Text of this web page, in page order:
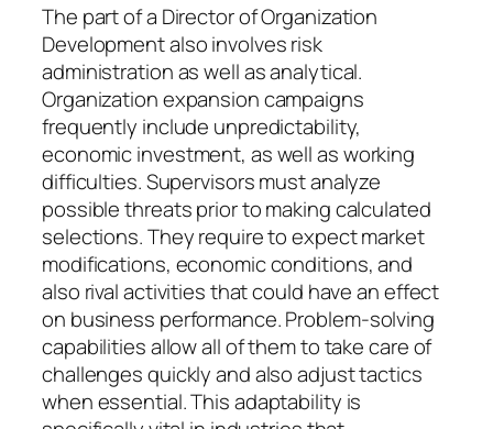
The part of a Director of Organization
Development also involves risk
administration as well as analytical.
Organization expansion campaigns
frequently include unpredictability,
economic investment, as well as working
difficulties. Supervisors must analyze
possible threats prior to making calculated
selections. They require to expect market
modifications, economic conditions, and
also rival activities that could have an effect
on business performance. Problem-solving
capabilities allow all of them to take care of
challenges quickly and also adjust tactics
when essential. This adaptability is